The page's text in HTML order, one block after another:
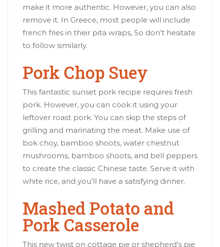
make it more authentic. However, you can also
remove it. In Greece, most people will include
french fries in their pita wraps, So don’t hesitate
to follow similarly.
Pork Chop Suey
This fantastic sunset pork recipe requires fresh
pork. However, you can cook it using your
leftover roast pork. You can skip the steps of
grilling and marinating the meat. Make use of
bok choy, bamboo shoots, water chestnut
mushrooms, bamboo shoots, and bell peppers
to create the classic Chinese taste. Serve it with
white rice, and you’ll have a satisfying dinner.
Mashed Potato and
Pork Casserole
This new twist on cottage pie or shepherd’s pie